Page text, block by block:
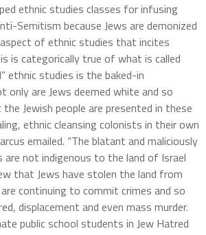
ethnic studies classes for infusing
Semitism because Jews are demonized
of ethnic studies that incites
is categorically true of what is called
ethnic studies is the baked-in
are Jews deemed white and so
Jewish people are presented in these
ethnic cleansing colonists in their own
emailed. “The blatant and maliciously
are not indigenous to the land of Israel
that Jews have stolen the land from
continuing to commit crimes and so
displacement and even mass murder.
public school students in Jew Hatred